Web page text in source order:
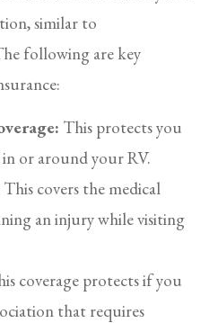
similar to
following are key
This protects you
or around your RV.
This covers the medical
an injury while visiting
coverage protects if you
that requires